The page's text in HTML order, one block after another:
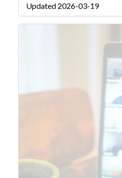
Updated 2026-03-19